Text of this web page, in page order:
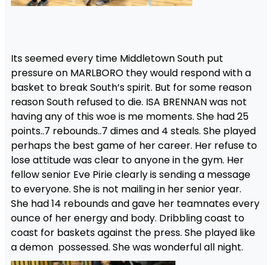
Its seemed every time Middletown South put
pressure on MARLBORO they would respond with a
basket to break South’s spirit. But for some reason
reason South refused to die. ISA BRENNAN was not
having any of this woe is me moments. She had 25
points..7 rebounds..7 dimes and 4 steals. She played
perhaps the best game of her career. Her refuse to
lose attitude was clear to anyone in the gym. Her
fellow senior Eve Pirie clearly is sending a message
to everyone. She is not mailing in her senior year.
She had 14 rebounds and gave her teamnates every
ounce of her energy and body. Dribbling coast to
coast for baskets against the press. She played like
a demon possessed. She was wonderful all night.